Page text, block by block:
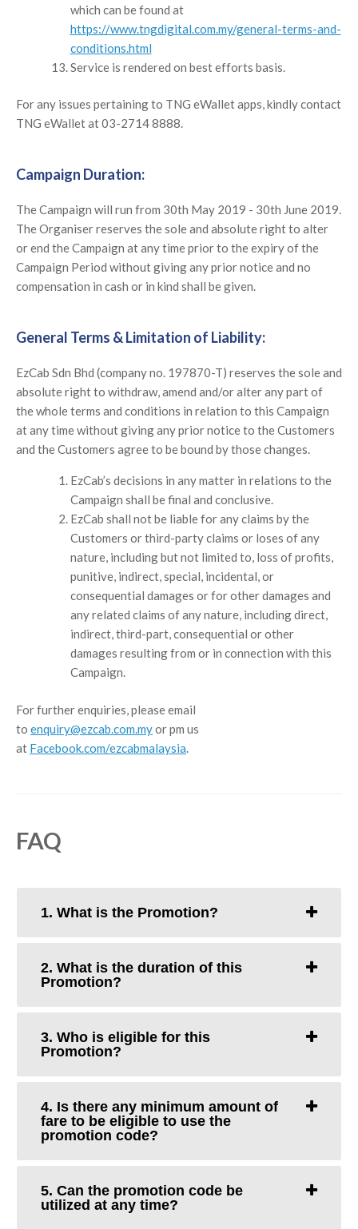
which can be found at
https://www.tngdigital.com.my/general-terms-and-
conditions.html
Service is rendered on best efforts basis.
For any issues pertaining to TNG eWallet apps, kindly contact
TNG eWallet at 03-2714 8888.
Campaign Duration:
The Campaign will run from 30th May 2019 - 30th June 2019.
The Organiser reserves the sole and absolute right to alter
or end the Campaign at any time prior to the expiry of the
Campaign Period without giving any prior notice and no
compensation in cash or in kind shall be given.
General Terms & Limitation of Liability:
EzCab Sdn Bhd (company no. 197870-T) reserves the sole and
absolute right to withdraw, amend and/or alter any part of
the whole terms and conditions in relation to this Campaign
at any time without giving any prior notice to the Customers
and the Customers agree to be bound by those changes.
EzCab’s decisions in any matter in relations to the
Campaign shall be final and conclusive.
EzCab shall not be liable for any claims by the
Customers or third-party claims or loses of any
nature, including but not limited to, loss of profits,
punitive, indirect, special, incidental, or
consequential damages or for other damages and
any related claims of any nature, including direct,
indirect, third-part, consequential or other
damages resulting from or in connection with this
Campaign.
For further enquiries, please email
to enquiry@ezcab.com.myor pm us
at Facebook.com/ezcabmalaysia.
FAQ
1. What is the Promotion?
2. What is the duration of this
Promotion?
3. Who is eligible for this
Promotion?
4. Is there any minimum amount of
fare to be eligible to use the
promotion code?
5. Can the promotion code be
utilized at any time?